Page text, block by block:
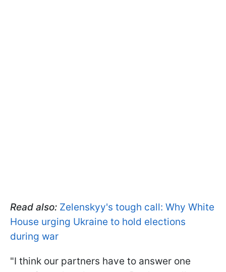
Read also: Zelenskyy's tough call: Why White
House urging Ukraine to hold elections
during war
"I think our partners have to answer one